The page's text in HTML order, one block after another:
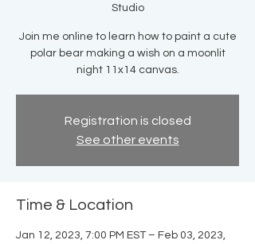
Studio
Join me online to learn how to paint a cute
polar bear making a wish on a moonlit
night 11x14 canvas.
Registration is closed
See other events
Time & Location
Jan 12, 2023, 7:00 PM EST – Feb 03, 2023,